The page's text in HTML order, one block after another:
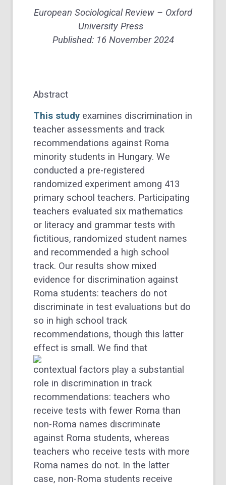
European Sociological Review – Oxford
University Press
Published: 16 November 2024
Abstract
This study examines discrimination in
teacher assessments and track
recommendations against Roma
minority students in Hungary. We
conducted a pre-registered
randomized experiment among 413
primary school teachers. Participating
teachers evaluated six mathematics
or literacy and grammar tests with
fictitious, randomized student names
and recommended a high school
track. Our results show mixed
evidence for discrimination against
Roma students: teachers do not
discriminate in test evaluations but do
so in high school track
recommendations, though this latter
effect is small. We find that
contextual factors play a substantial
role in discrimination in track
recommendations: teachers who
receive tests with fewer Roma than
non-Roma names discriminate
against Roma students, whereas
teachers who receive tests with more
Roma names do not. In the latter
case, non-Roma students receive